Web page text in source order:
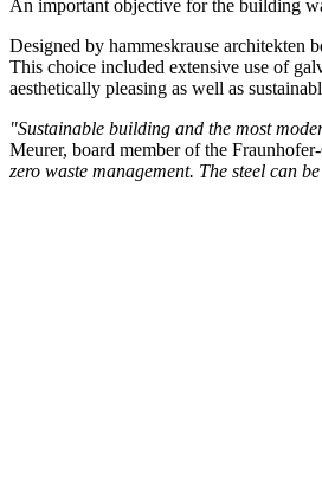
An important objective for the building
Designed by hammeskrause architekten
This choice included extensive use of
aesthetically pleasing as well as
"Sustainable building and the most
Meurer, board member of the
zero waste management. The steel can